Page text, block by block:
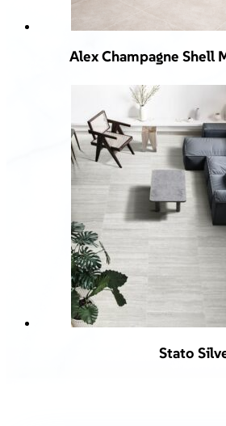
Alex Champagne Shell
Stato